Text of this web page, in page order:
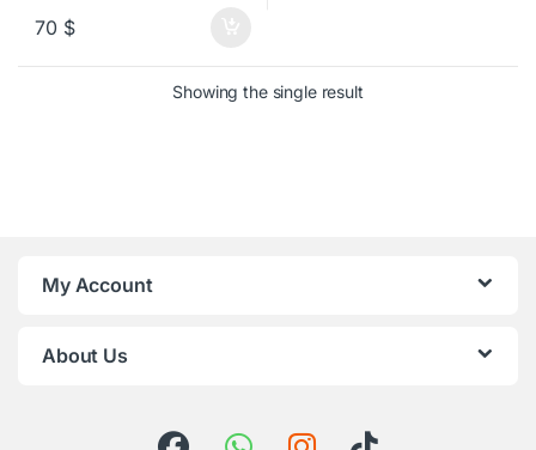
70 $
Showing the single result
My Account
About Us